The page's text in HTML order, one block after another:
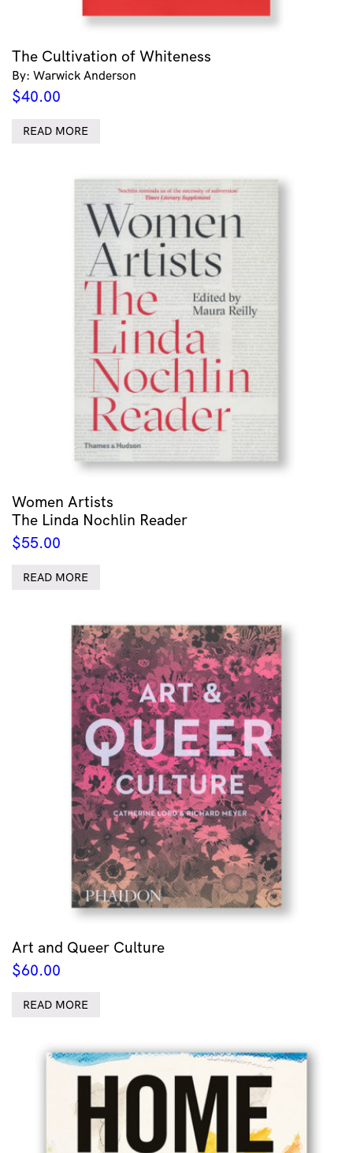
The Cultivation of Whiteness
By: Warwick Anderson
$40.00
READ MORE
Women Artists
The Linda Nochlin Reader
$55.00
READ MORE
Art and Queer Culture
$60.00
READ MORE